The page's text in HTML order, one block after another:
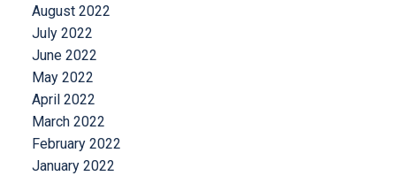
August 2022
July 2022
June 2022
May 2022
April 2022
March 2022
February 2022
January 2022